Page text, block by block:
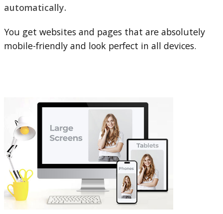
automatically.
You get websites and pages that are absolutely
mobile-friendly and look perfect in all devices.